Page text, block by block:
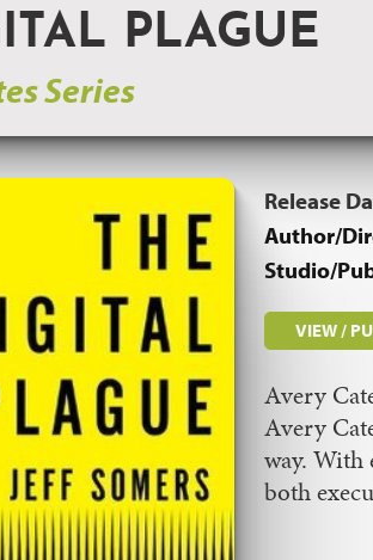
PLAGUE
Series
Release
Author/
Studio/
VIEW /
Avery
Avery
way. With
both